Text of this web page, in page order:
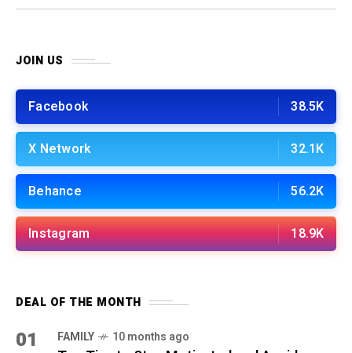
work!
JOIN US
Facebook 38.5K
X Network 32.1K
Behance 56.2K
Instagram 18.9K
DEAL OF THE MONTH
01 FAMILY 10 months ago